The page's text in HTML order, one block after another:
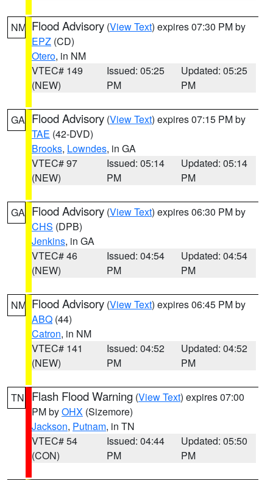
NM Flood Advisory (View Text) expires 07:30 PM by
EPZ (CD)
Otero, in NM
VTEC# 149
(NEW)
Issued: 05:25
PM
Updated: 05:25
PM
GA Flood Advisory (View Text) expires 07:15 PM by
TAE (42-DVD)
Brooks, Lowndes, in GA
VTEC# 97
(NEW)
Issued: 05:14
PM
Updated: 05:14
PM
GA Flood Advisory (View Text) expires 06:30 PM by
CHS (DPB)
Jenkins, in GA
VTEC# 46
(NEW)
Issued: 04:54
PM
Updated: 04:54
PM
NM Flood Advisory (View Text) expires 06:45 PM by
ABQ (44)
Catron, in NM
VTEC# 141
(NEW)
Issued: 04:52
PM
Updated: 04:52
PM
TN Flash Flood Warning (View Text) expires 07:00
PM byOHX (Sizemore)
Jackson, Putnam, in TN
VTEC# 54
(CON)
Issued: 04:44
PM
Updated: 05:50
PM